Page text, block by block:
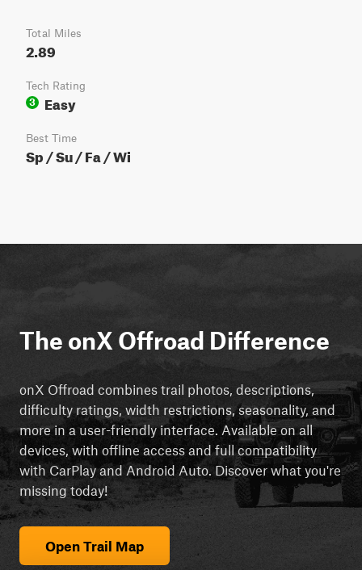
Total Miles
2.89
Tech Rating
3
Easy
Best Time
Sp / Su / Fa / Wi
The onX Offroad Difference
onX Offroad combines trail photos, descriptions,
difficulty ratings, width restrictions, seasonality, and
more in a user-friendly interface. Available on all
devices, with offline access and full compatibility
with CarPlay and Android Auto. Discover what you're
missing today!
Open Trail Map